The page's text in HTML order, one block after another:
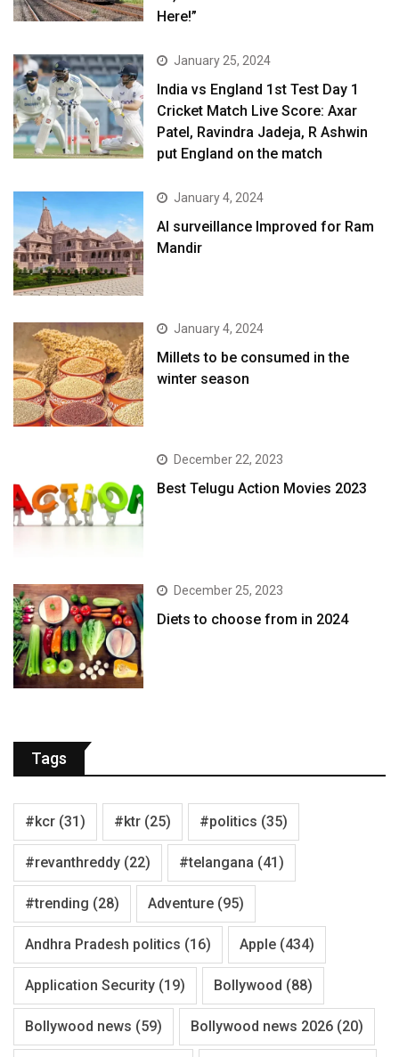
Here!”
January 25, 2024
India vs England 1st Test Day 1
Cricket Match Live Score: Axar
Patel, Ravindra Jadeja, R Ashwin
put England on the match
January 4, 2024
AI surveillance Improved for Ram
Mandir
January 4, 2024
​Millets to be consumed in the
winter season​
December 22, 2023
Best Telugu Action Movies 2023
December 25, 2023
Diets to choose from in 2024
Tags
#kcr (31) #ktr (25) #politics (35)
#revanthreddy (22) #telangana (41)
#trending (28) Adventure (95)
Andhra Pradesh politics (16) Apple (434)
Application Security (19) Bollywood (88)
Bollywood news (59) Bollywood news 2026 (20)